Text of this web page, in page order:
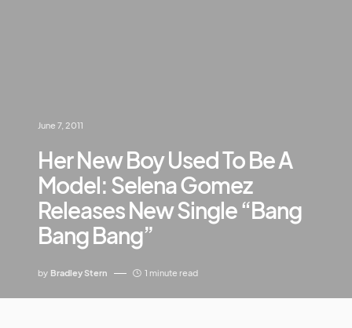
June 7, 2011
Her New Boy Used To Be A
Model: Selena Gomez
Releases New Single “Bang
Bang Bang”
by Bradley Stern 1 minute read